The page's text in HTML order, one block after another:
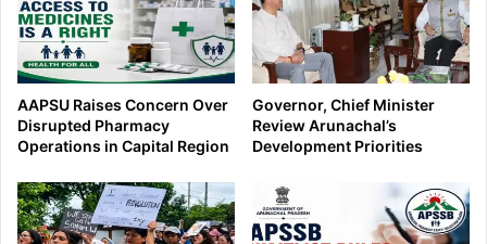
AAPSU Raises Concern Over
Disrupted Pharmacy
Operations in Capital Region
Governor, Chief Minister
Review Arunachal’s
Development Priorities